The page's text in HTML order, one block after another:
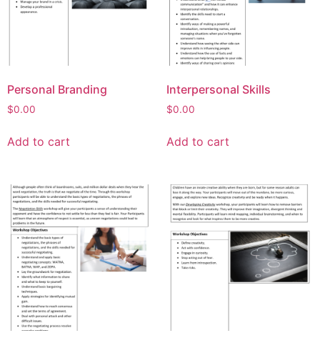
Personal Branding
$0.00
Add to cart
Interpersonal Skills
$0.00
Add to cart